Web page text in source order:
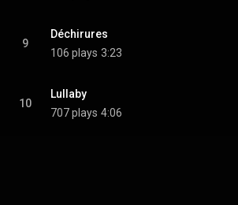
9
Déchirures
106 plays 3:23
10
Lullaby
707 plays 4:06